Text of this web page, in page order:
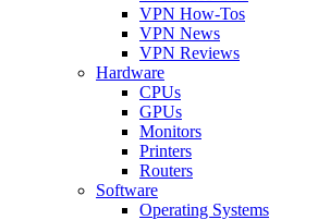
VPN How-Tos
VPN News
VPN Reviews
Hardware
CPUs
GPUs
Monitors
Printers
Routers
Software
Operating Systems